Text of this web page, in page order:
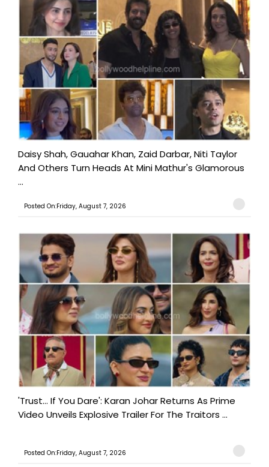
Daisy Shah, Gauahar Khan, Zaid Darbar, Niti Taylor
And Others Turn Heads At Mini Mathur's Glamorous
...
Posted On:Friday, August 7, 2026
'Trust… If You Dare': Karan Johar Returns As Prime
Video Unveils Explosive Trailer For The Traitors ...
Posted On:Friday, August 7, 2026